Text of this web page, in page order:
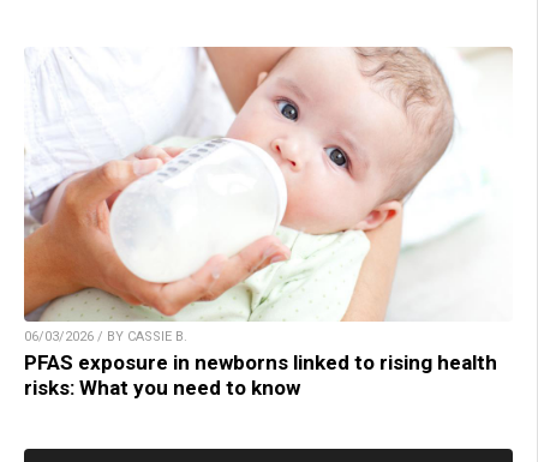
06/03/2026 / BY CASSIE B.
PFAS exposure in newborns linked to rising health
risks: What you need to know